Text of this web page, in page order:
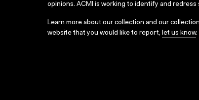
opinions. ACMI is working to identify and redress
Learn more about our collection and our
website that you would like to report, let us know.